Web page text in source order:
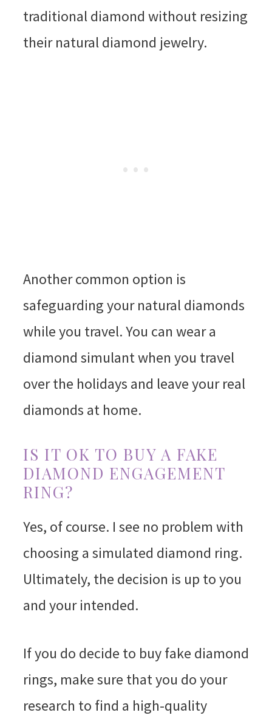
traditional diamond without resizing
their natural diamond jewelry.
Another common option is
safeguarding your natural diamonds
while you travel. You can wear a
diamond simulant when you travel
over the holidays and leave your real
diamonds at home.
IS IT OK TO BUY A FAKE
DIAMOND ENGAGEMENT
RING?
Yes, of course. I see no problem with
choosing a simulated diamond ring.
Ultimately, the decision is up to you
and your intended.
If you do decide to buy fake diamond
rings, make sure that you do your
research to find a high-quality